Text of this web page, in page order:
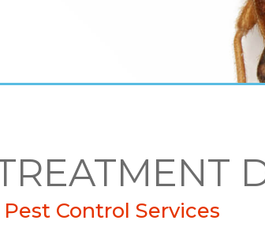
Pest Control Services